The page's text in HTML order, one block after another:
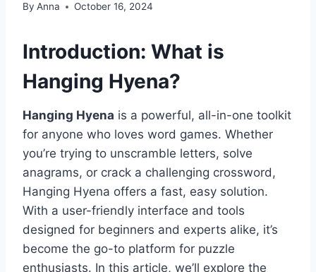
By Anna October 16, 2024
Introduction: What is
Hanging Hyena?
Hanging Hyena is a powerful, all-in-one toolkit
for anyone who loves word games. Whether
you’re trying to unscramble letters, solve
anagrams, or crack a challenging crossword,
Hanging Hyena offers a fast, easy solution.
With a user-friendly interface and tools
designed for beginners and experts alike, it’s
become the go-to platform for puzzle
enthusiasts. In this article, we’ll explore the